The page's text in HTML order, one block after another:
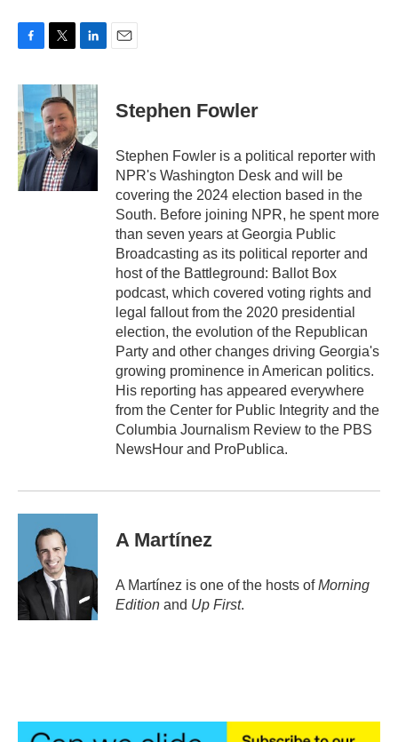
c
e
b
o
o
k
i
t
t
e
r
n
k
e
d
I
Stephen Fowler
Stephen Fowler is a political reporter with
NPR's Washington Desk and will be
covering the 2024 election based in the
South. Before joining NPR, he spent more
than seven years at Georgia Public
Broadcasting as its political reporter and
host of the Battleground: Ballot Box
podcast, which covered voting rights and
legal fallout from the 2020 presidential
election, the evolution of the Republican
Party and other changes driving Georgia's
growing prominence in American politics.
His reporting has appeared everywhere
from the Center for Public Integrity and the
Columbia Journalism Review to the PBS
NewsHour and ProPublica.
A Martínez
A Martínez is one of the hosts ofMorning
Edition and Up First.